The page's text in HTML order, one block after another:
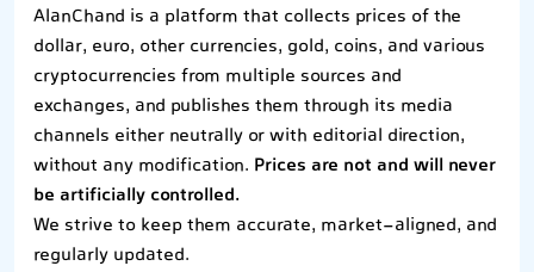
AlanChand is a platform that collects prices of the
dollar, euro, other currencies, gold, coins, and various
cryptocurrencies from multiple sources and
exchanges, and publishes them through its media
channels either neutrally or with editorial direction,
without any modification. Prices are not and will never
be artificially controlled.
We strive to keep them accurate, market-aligned, and
regularly updated.